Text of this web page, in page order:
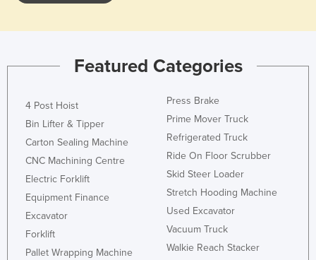
Featured Categories
4 Post Hoist
Bin Lifter & Tipper
Carton Sealing Machine
CNC Machining Centre
Electric Forklift
Equipment Finance
Excavator
Forklift
Pallet Wrapping Machine
Press Brake
Prime Mover Truck
Refrigerated Truck
Ride On Floor Scrubber
Skid Steer Loader
Stretch Hooding Machine
Used Excavator
Vacuum Truck
Walkie Reach Stacker